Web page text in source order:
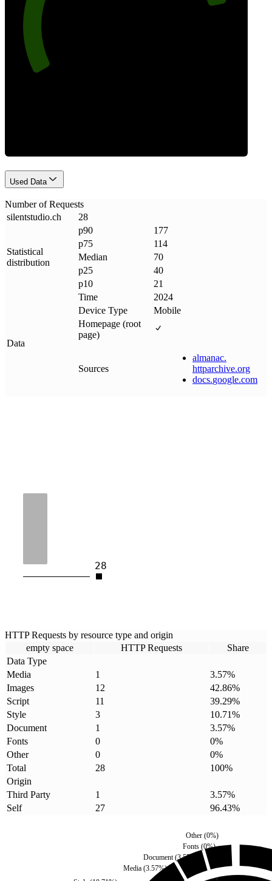
Used Data
Number of Requests
silentstudio.ch 28
Statistical
distribution
p90
177
p75
114
Median
70
p25
40
p10
21
Data
Time
2024
Device Type
Mobile
Homepage (root
page)
Sources
almanac.
httparchive.org
docs.google.com
28
HTTP Requests by resource type and origin
empty space
HTTP Requests
Share
Data Type
Media
1 3.57%
Images
12 42.86%
Script
11 39.29%
Style
3 10.71%
Document
1 3.57%
Fonts
0 0%
Other
0 0%
Total
28 100%
Origin
Third Party
1 3.57%
Self
27 96.43%
Media (3.57%)
Document(3.57
Fonts (0%)
Other(0%)